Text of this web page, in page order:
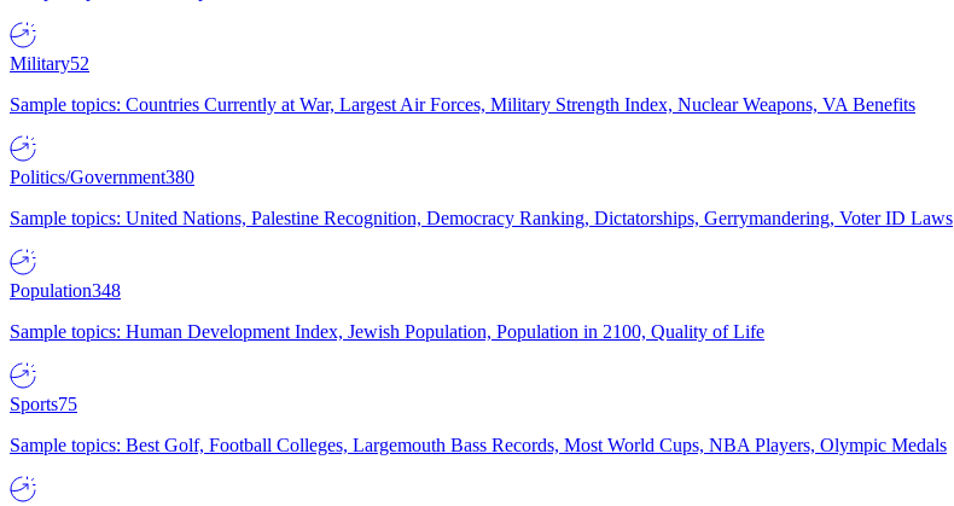
Military52
Sample topics: Countries Currently at War, Largest Air Forces, Military Strength Index, Nuclear Weapons, VA Benefits
Politics/Government380
Sample topics: United Nations, Palestine Recognition, Democracy Ranking, Dictatorships, Gerrymandering, Voter ID Laws
Population348
Sample topics: Human Development Index, Jewish Population, Population in 2100, Quality of Life
Sports75
Sample topics: Best Golf, Football Colleges, Largemouth Bass Records, Most World Cups, NBA Players, Olympic Medals